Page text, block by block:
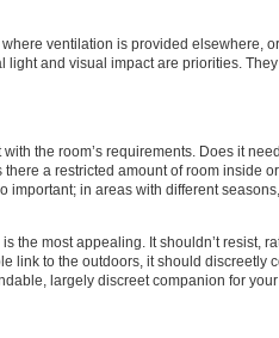
ventilation is provided elsewhere,
and visual impact are priorities.
the room’s requirements. Does it
a restricted amount of room inside
important; in areas with different
the most appealing. It shouldn’t resist,
link to the outdoors, it should discreetly
largely discreet companion for